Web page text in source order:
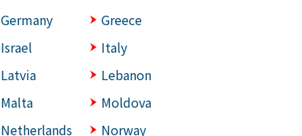
Germany
Greece
Israel
Italy
Latvia
Lebanon
Malta
Moldova
Netherlands Norway